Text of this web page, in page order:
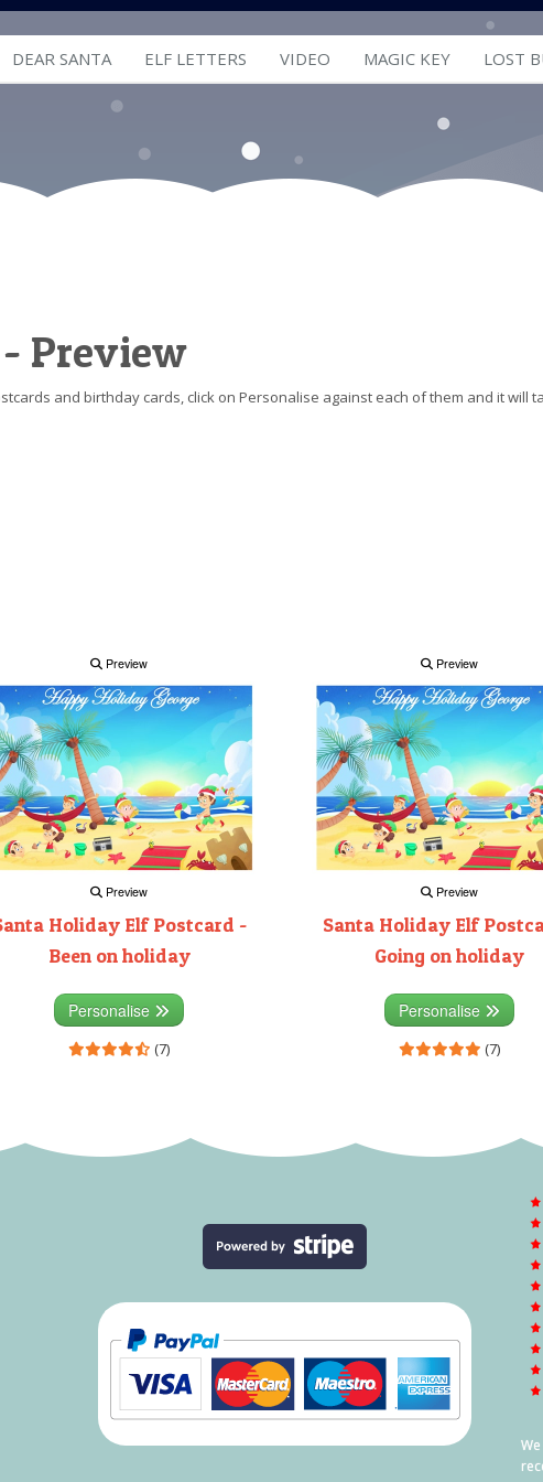
DEAR SANTA ELF LETTERS VIDEO MAGIC KEY LOST
Preview
and birthday cards, click on Personalise against each of them and it will
Preview
Preview
Holiday Elf Postcard -
Been on holiday
Personalise
(7)
Preview
Preview
Santa Holiday Elf
Going on holiday
Personalise
(7)